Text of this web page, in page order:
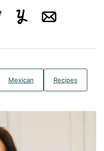
YummlyEmail
Mexican Recipes